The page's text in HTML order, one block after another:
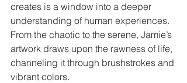
creates is a window into a deeper
understanding of human experiences.
From the chaotic to the serene, Jamie’s
artwork draws upon the rawness of life,
channeling it through brushstrokes and
vibrant colors.